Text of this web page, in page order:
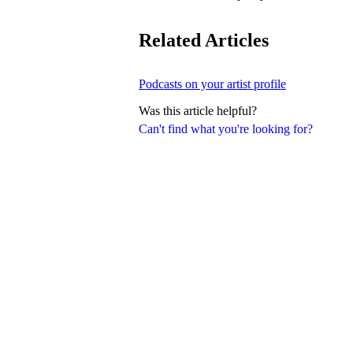
Can't find what you're looking for?
Related Articles
Podcasts on your artist profile
Was this article helpful?